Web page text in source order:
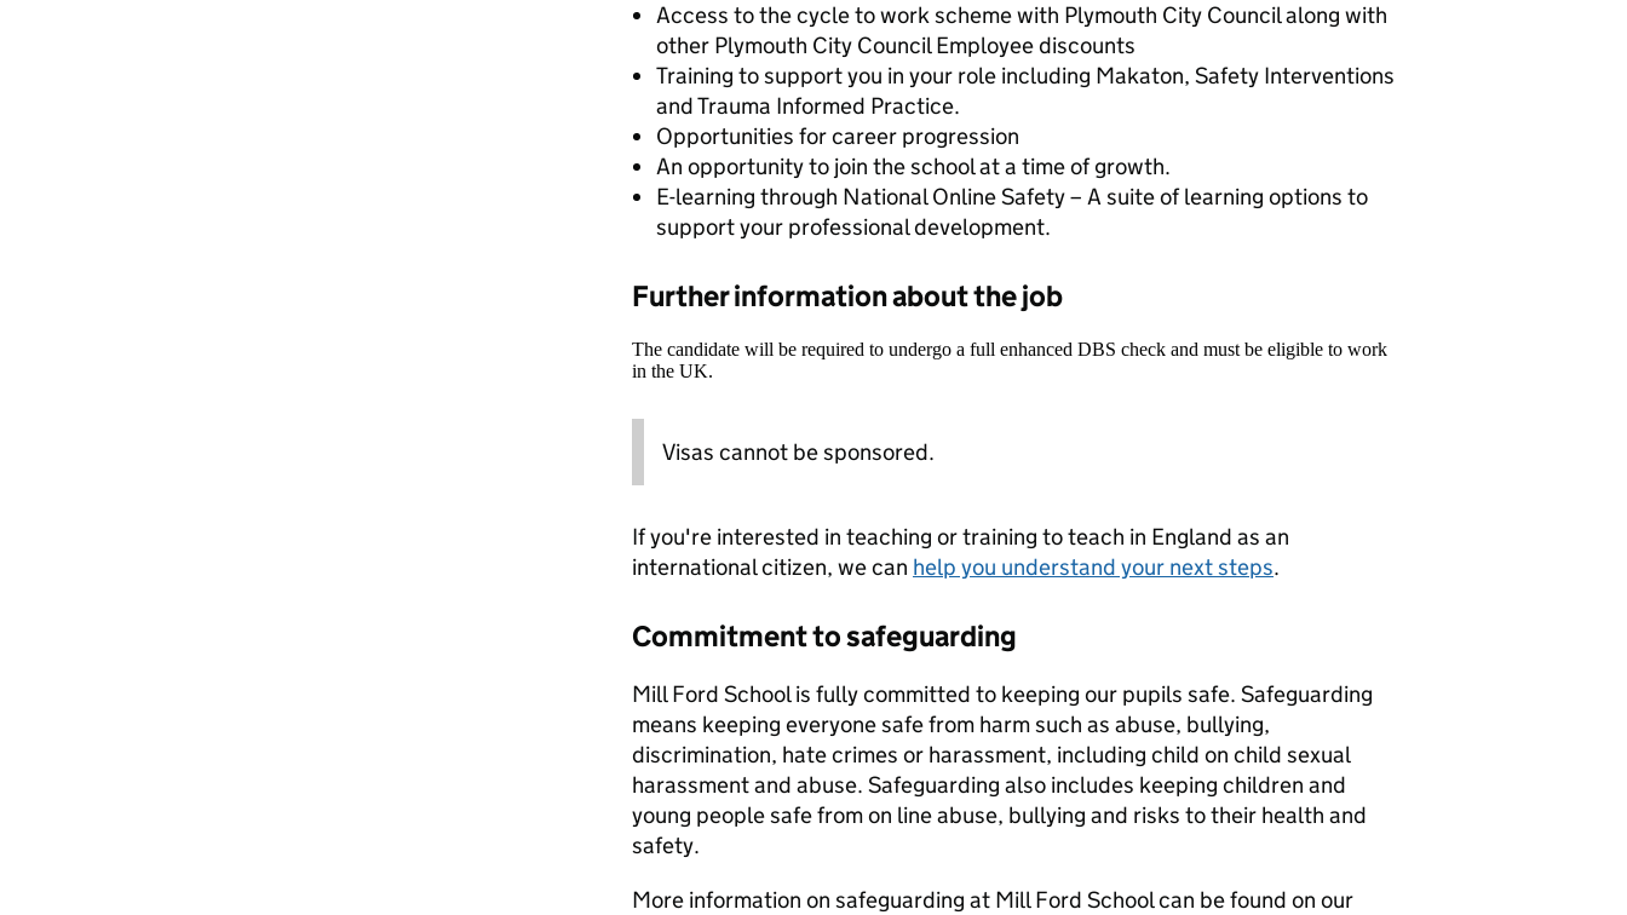
Access to the cycle to work scheme with Plymouth City Council along with
other Plymouth City Council Employee discounts
Training to support you in your role including Makaton, Safety Interventions
and Trauma Informed Practice.
Opportunities for career progression
An opportunity to join the school at a time of growth.
E-learning through National Online Safety – A suite of learning options to
support your professional development.
Further information about the job
The candidate will be required to undergo a full enhanced DBS check and must be eligible to work
in the UK.
Visas cannot be sponsored.
If you're interested in teaching or training to teach in England as an
international citizen, we can help you understand your next steps.
Commitment to safeguarding
Mill Ford School is fully committed to keeping our pupils safe. Safeguarding
means keeping everyone safe from harm such as abuse, bullying,
discrimination, hate crimes or harassment, including child on child sexual
harassment and abuse. Safeguarding also includes keeping children and
young people safe from on line abuse, bullying and risks to their health and
safety.
More information on safeguarding at Mill Ford School can be found on our